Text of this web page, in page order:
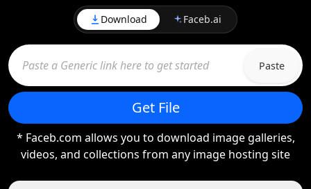
Download Faceb.ai
Paste
Get File
* Faceb.com allows you to download image galleries,
videos, and collections from any image hosting site